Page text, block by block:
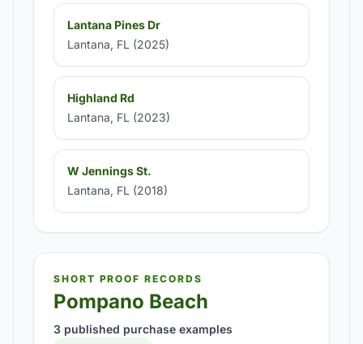
Lantana Pines Dr
Lantana, FL (2025)
Highland Rd
Lantana, FL (2023)
W Jennings St.
Lantana, FL (2018)
SHORT PROOF RECORDS
Pompano Beach
3 published purchase examples